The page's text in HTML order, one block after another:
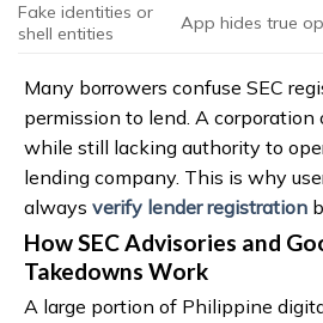
Fake identities or
shell entities
App hides true
Many borrowers confuse SEC
permission to lend. A
while still lacking authority to
lending company. This is why
always verify lender registration
How SEC Advisories and
Takedowns Work
A large portion of Philippine